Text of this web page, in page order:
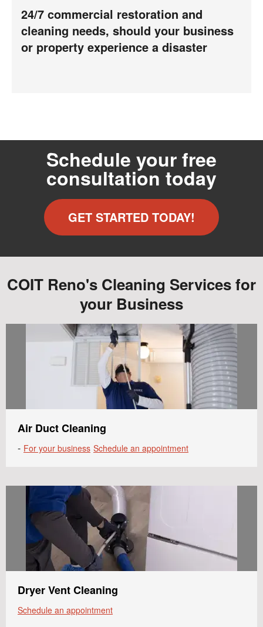
24/7 commercial restoration and
cleaning needs, should your business
or property experience a disaster
Schedule your free
consultation today
GET STARTED TODAY!
COIT Reno's Cleaning Services for
your Business
Air Duct Cleaning
- For your business Schedule an appointment
Dryer Vent Cleaning
Schedule an appointment